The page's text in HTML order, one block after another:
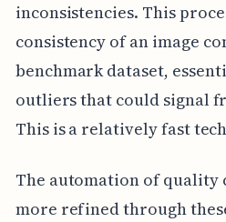
inconsistencies. This
consistency of an image
benchmark dataset,
outliers that could signal
This is a relatively fast
The automation of quality
more refined through